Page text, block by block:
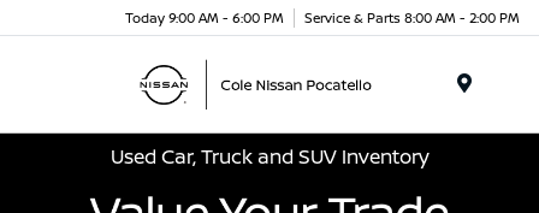
Today 9:00 AM - 6:00 PM Service & Parts 8:00 AM - 2:00 PM
Used Car, Truck and SUV Inventory